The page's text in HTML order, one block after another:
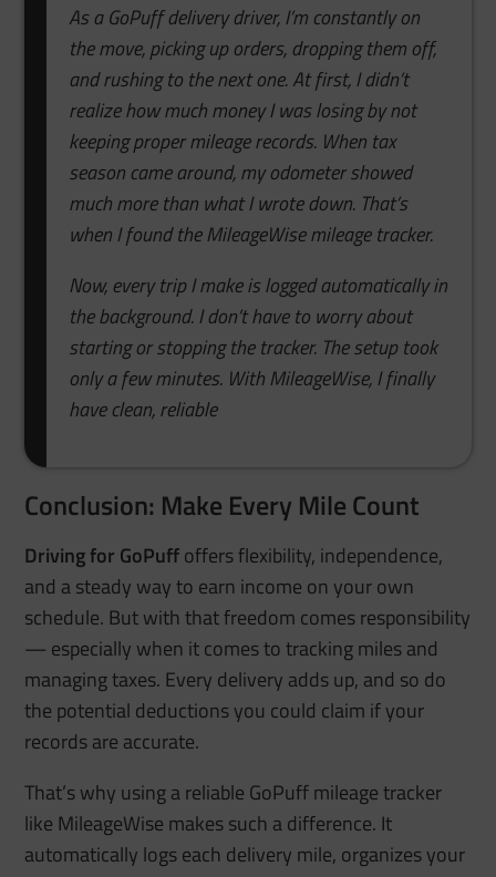
As a GoPuff delivery driver, I’m constantly on
the move, picking up orders, dropping them off,
and rushing to the next one. At first, I didn’t
realize how much money I was losing by not
keeping proper mileage records. When tax
season came around, my odometer showed
much more than what I wrote down. That’s
when I found the MileageWise mileage tracker.
Now, every trip I make is logged automatically in
the background. I don’t have to worry about
starting or stopping the tracker. The setup took
only a few minutes. With MileageWise, I finally
have clean, reliable
Conclusion: Make Every Mile Count
Driving for GoPuffoffers flexibility, independence,
and a steady way to earn income on your own
schedule. But with that freedom comes responsibility
— especially when it comes to tracking miles and
managing taxes. Every delivery adds up, and so do
the potential deductions you could claim if your
records are accurate.
That’s why using a reliable GoPuff mileage tracker
like MileageWise makes such a difference. It
automatically logs each delivery mile, organizes your